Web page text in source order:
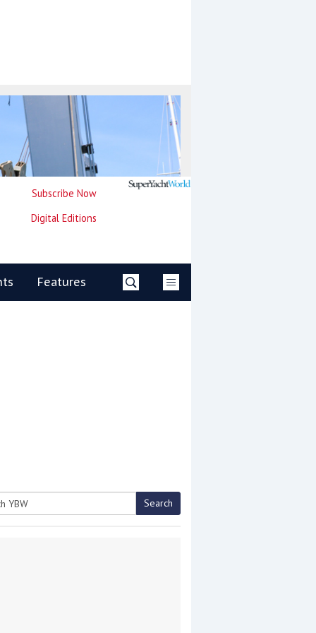
Subscribe Now
Digital Editions
Features
Search